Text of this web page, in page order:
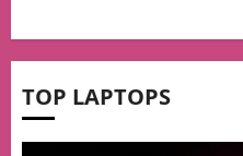
TOP LAPTOPS